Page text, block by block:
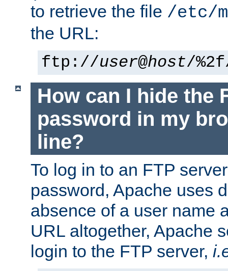
to retrieve the file /etc/
the URL:
ftp://user@host/
How can I hide the
password in my
line?
To log in to an FTP
password, Apache uses
absence of a user name
URL altogether, Apache
login to the FTP server,